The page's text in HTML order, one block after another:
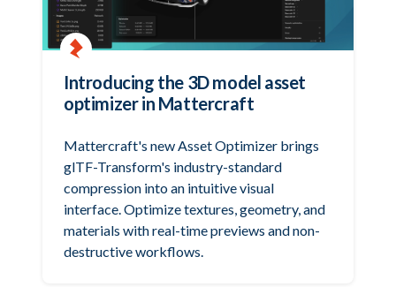
Introducing the 3D model asset
optimizer in Mattercraft
Mattercraft's new Asset Optimizer brings
glTF-Transform's industry-standard
compression into an intuitive visual
interface. Optimize textures, geometry, and
materials with real-time previews and non-
destructive workflows.